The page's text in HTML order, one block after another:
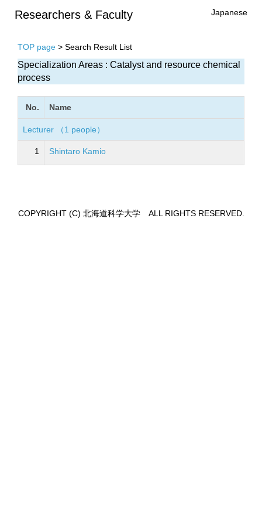
Researchers & Faculty Japanese
TOP page > Search Result List
Specialization Areas : Catalyst and resource chemical
process
No. Name
Lecturer （1 people）
1 Shintaro Kamio
COPYRIGHT (C) 北海道科学大学 ALL RIGHTS RESERVED.